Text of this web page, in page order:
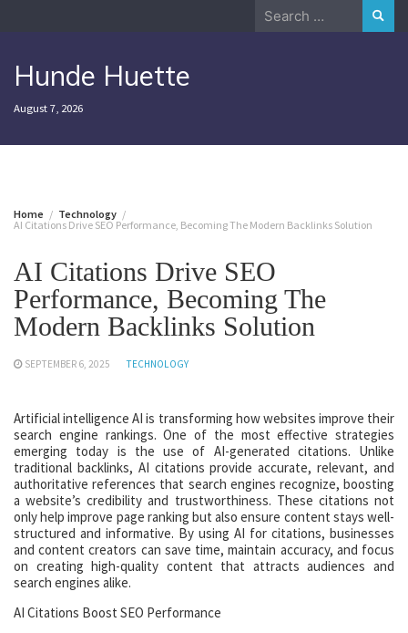
Search
Hunde Huette
August 7, 2026
Home
Technology
AI Citations Drive SEO Performance, Becoming The Modern Backlinks Solution
AI Citations Drive SEO
Performance, Becoming The
Modern Backlinks Solution
SEPTEMBER 6, 2025 TECHNOLOGY
Artificial intelligence AI is transforming how websites improve their
search engine rankings. One of the most effective strategies
emerging today is the use of AI-generated citations. Unlike
traditional backlinks, AI citations provide accurate, relevant, and
authoritative references that search engines recognize, boosting
a website’s credibility and trustworthiness. These citations not
only help improve page ranking but also ensure content stays well-
structured and informative. By using AI for citations, businesses
and content creators can save time, maintain accuracy, and focus
on creating high-quality content that attracts audiences and
search engines alike.
AI Citations Boost SEO Performance